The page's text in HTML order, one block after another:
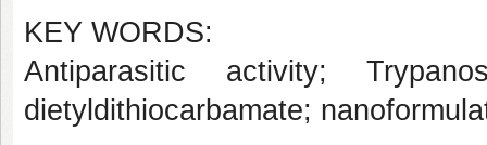
KEY WORDS:
Antiparasitic activity;
dietyldithiocarbamate;